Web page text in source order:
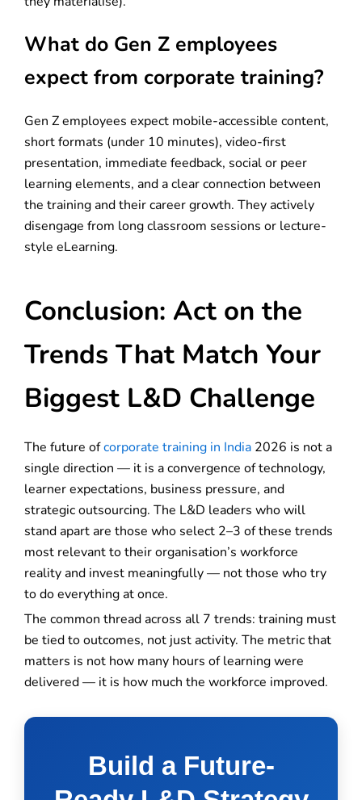
What do Gen Z employees
expect from corporate training?
Gen Z employees expect mobile-accessible content,
short formats (under 10 minutes), video-first
presentation, immediate feedback, social or peer
learning elements, and a clear connection between
the training and their career growth. They actively
disengage from long classroom sessions or lecture-
style eLearning.
Conclusion: Act on the
Trends That Match Your
Biggest L&D Challenge
The future ofcorporate training in India 2026 is not a
single direction — it is a convergence of technology,
learner expectations, business pressure, and
strategic outsourcing. The L&D leaders who will
stand apart are those who select 2–3 of these trends
most relevant to their organisation’s workforce
reality and invest meaningfully — not those who try
to do everything at once.
The common thread across all 7 trends: training must
be tied to outcomes, not just activity. The metric that
matters is not how many hours of learning were
delivered — it is how much the workforce improved.
Build a Future-